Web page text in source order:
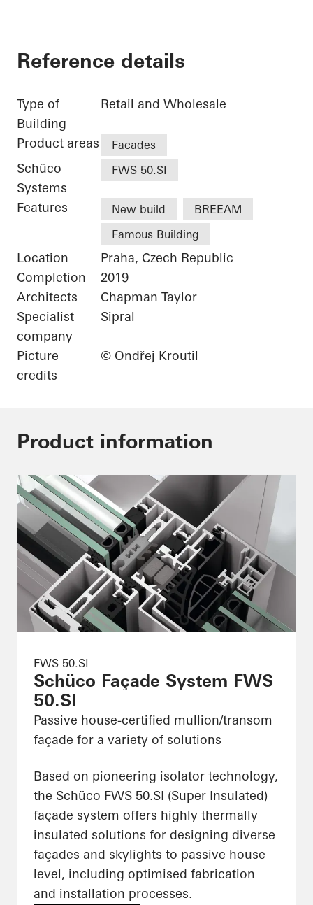
Reference details
Type of
Building
Retail and Wholesale
Product areas Facades
Schüco
Systems
FWS 50.SI
Features New build
BREEAM
Famous Building
Location
Praha, Czech Republic
Completion
2019
Architects
Chapman Taylor
Specialist
company
Sipral
Picture
credits
© Ondřej Kroutil
Product information
FWS 50.SI
Schüco Façade System FWS
50.SI
Passive house-certified mullion/transom
façade for a variety of solutions
Based on pioneering isolator technology,
the Schüco FWS 50.SI (Super Insulated)
façade system offers highly thermally
insulated solutions for designing diverse
façades and skylights to passive house
level, including optimised fabrication
and installation processes.